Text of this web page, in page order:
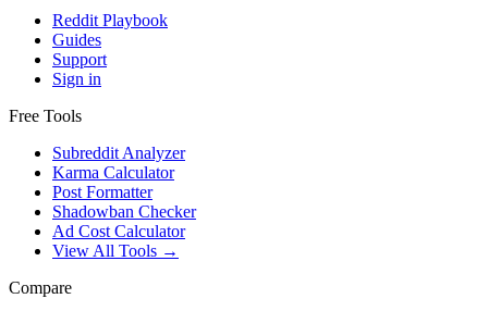
Reddit Playbook
Guides
Support
Sign in
Free Tools
Subreddit Analyzer
Karma Calculator
Post Formatter
Shadowban Checker
Ad Cost Calculator
View All Tools →
Compare